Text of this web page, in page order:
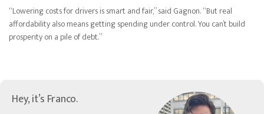
“Lowering costs for drivers is smart and fair,” said Gagnon. “But real
affordability also means getting spending under control. You can’t build
prosperity on a pile of debt.”
Hey, it’s Franco.